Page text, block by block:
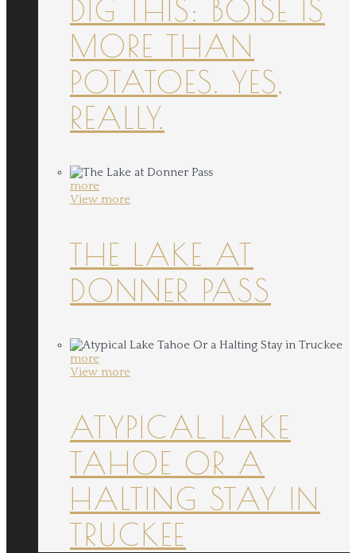
DIG THIS: BOISE IS
MORE THAN
POTATOES. YES,
REALLY.
more
View more
THE LAKE AT
DONNER PASS
more
View more
ATYPICAL LAKE
TAHOE OR A
HALTING STAY IN
TRUCKEE